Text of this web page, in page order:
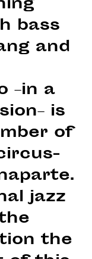
bass
and
–in a
is
of
jazz
the